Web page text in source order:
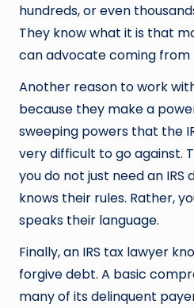
hundreds, or even
They know what it is that
can advocate coming
Another reason to work
because they make a
sweeping powers that the
very difficult to go against.
you do not just need an
knows their rules. Rather,
speaks their language.
Finally, an IRS tax lawyer
forgive debt. A basic
many of its delinquent